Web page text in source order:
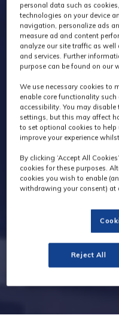
personal data such as
technologies on your device
navigation, personalize ads
measure ad and content
analyze our site traffic as well
and services. Further
purpose can be found on our
We use necessary cookies to
enable core functionality
accessibility. You may
settings, but this may affect
to set optional cookies to
improve your experience
By clicking ‘Accept All
cookies for these purposes.
cookies you wish to enable
withdrawing your consent) at
Reject All